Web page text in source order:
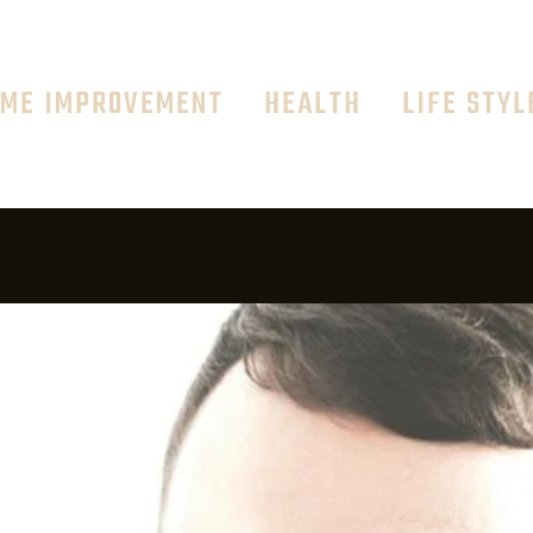
IMPROVEMENT HEALTH LIFE